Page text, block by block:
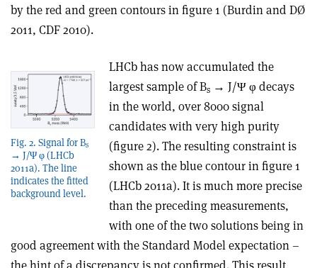
by the red and green contours in figure 1 (Burdin and DØ
2011, CDF 2010).
Fig. 2. Signal for Bs
→ J/Ψ φ (LHCb
2011a). The line
indicates the fitted
background level.
LHCb has now accumulated the
largest sample of Bs → J/Ψ φ decays
in the world, over 8000 signal
candidates with very high purity
(figure 2). The resulting constraint is
shown as the blue contour in figure 1
(LHCb 2011a). It is much more precise
than the preceding measurements,
with one of the two solutions being in
good agreement with the Standard Model expectation –